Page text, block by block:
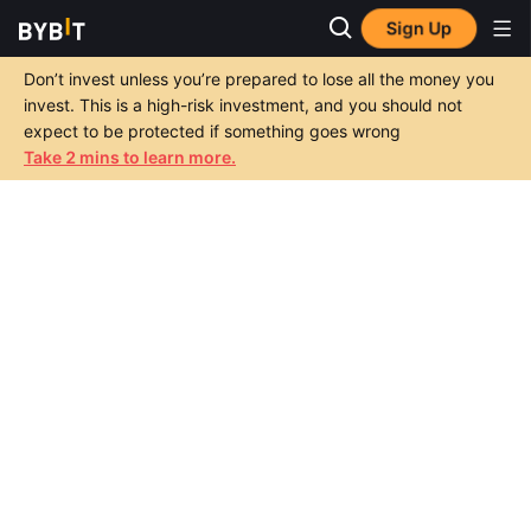
Sign Up
Don’t invest unless you’re prepared to lose all the money you
invest. This is a high-risk investment, and you should not
expect to be protected if something goes wrong
Take 2 mins to learn more.